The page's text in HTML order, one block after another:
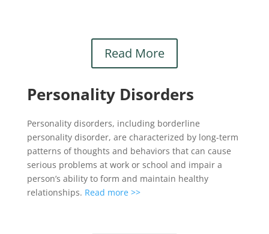
Read More
Personality Disorders
Personality disorders, including borderline
personality disorder, are characterized by long-term
patterns of thoughts and behaviors that can cause
serious problems at work or school and impair a
person’s ability to form and maintain healthy
relationships. Read more >>